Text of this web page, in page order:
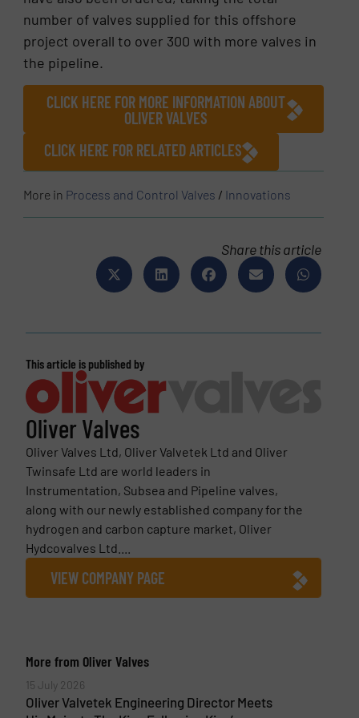
number of valves supplied for this offshore
project overall to over 300 with more valves in
the pipeline.
CLICK HERE FOR MORE INFORMATION ABOUT
OLIVER VALVES
CLICK HERE FOR RELATED ARTICLES
More in Process and Control Valves / Innovations
Share this article
This article is published by
Oliver Valves
Oliver Valves Ltd, Oliver Valvetek Ltd and Oliver
Twinsafe Ltd are world leaders in
Instrumentation, Subsea and Pipeline valves,
along with our newly established company for the
hydrogen and carbon capture market, Oliver
Hydcovalves Ltd....
VIEW COMPANY PAGE
More from Oliver Valves
15 July 2026
Oliver Valvetek Engineering Director Meets